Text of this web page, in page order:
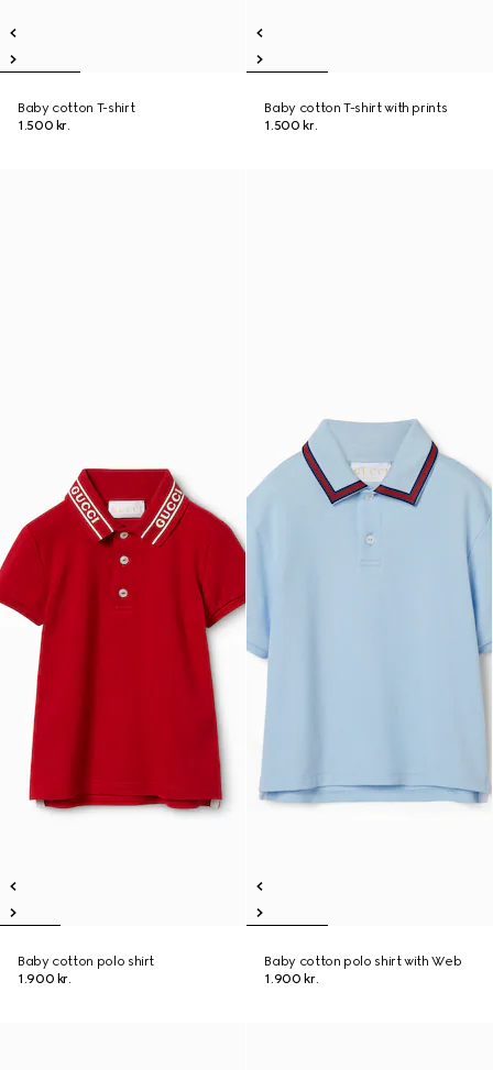
Baby cotton T-shirt
1.500 kr.
Baby cotton T-shirt with prints
1.500 kr.
Baby cotton polo shirt
1.900 kr.
Baby cotton polo shirt with Web
1.900 kr.